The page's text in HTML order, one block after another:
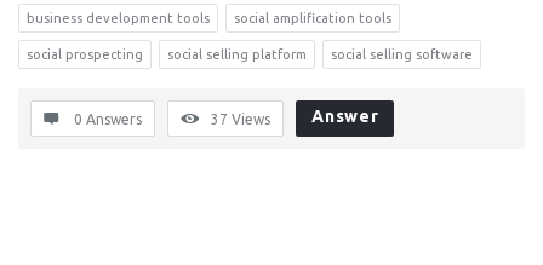
business development tools social amplification tools
social prospecting social selling platform social selling software
0 Answers 37 Views Answer